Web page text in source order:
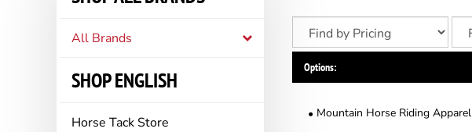
All Brands
SHOP ENGLISH
Horse Tack Store
Options:
Mountain Horse Riding Apparel